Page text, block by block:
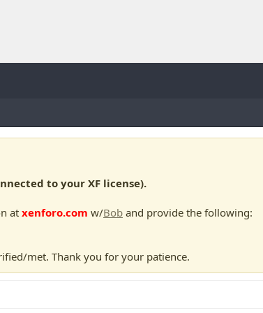
to your XF license).
atxenforo.com w/Bob and provide the following:
met. Thank you for your patience.